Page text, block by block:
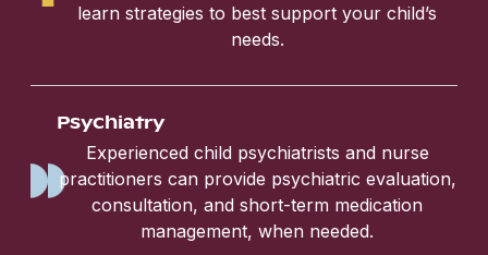
learn strategies to best support your child’s
needs.
Psychiatry
Experienced child psychiatrists and nurse
practitioners can provide psychiatric evaluation,
consultation, and short-term medication
management, when needed.